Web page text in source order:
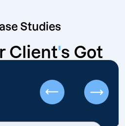
Studies
Client's Got